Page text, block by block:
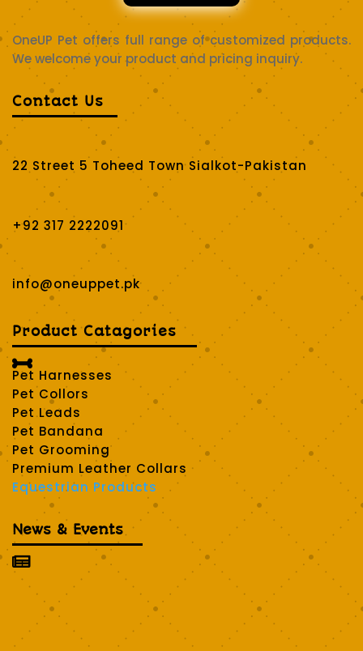
OneUP Pet offers full range of customized products.
We welcome your product and pricing inquiry.
Contact Us
22 Street 5 Toheed Town Sialkot-Pakistan
+92 317 2222091
info@oneuppet.pk
Product Catagories

Pet Harnesses
Pet Collors
Pet Leads
Pet Bandana
Pet Grooming
Premium Leather Collars
Equestrian Products
News & Events
